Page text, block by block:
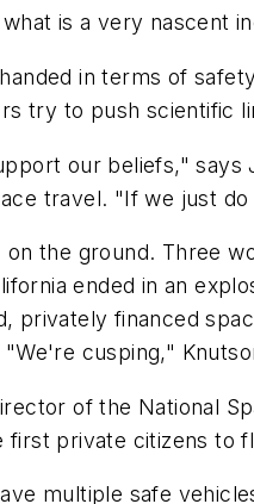
is a very nascent
in terms of
try to push scientific
our beliefs,"
travel. "If we just
the ground. Three
ended in an
privately financed
cusping,"
of the National
private citizens to
multiple safe